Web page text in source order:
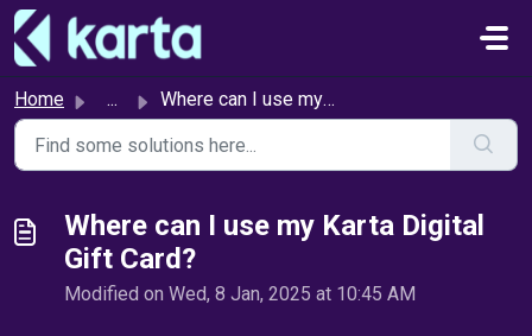
Skip to main content
Home ... Where can I use my Karta Digital Gift Card?
Where can I use my Karta Digital
Gift Card?
Modified on Wed, 8 Jan, 2025 at 10:45 AM